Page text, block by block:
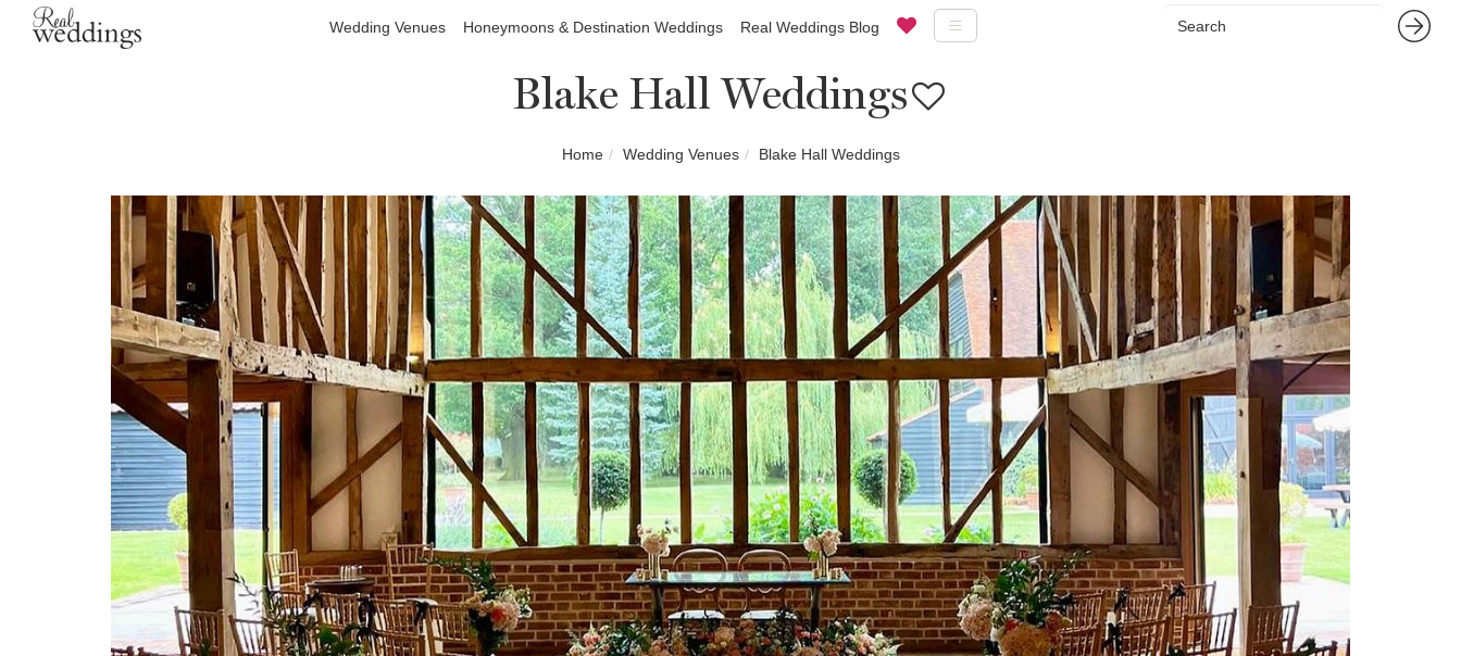
Wedding Venues Honeymoons & Destination Weddings Real Weddings Blog
Blake Hall Weddings
Home Wedding Venues Blake Hall Weddings